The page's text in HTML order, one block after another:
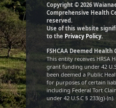
Copyright © 2026
Comprehensive Health
reserved.
Use of this website
to the Privacy Policy.
FSHCAA Deemed Health
This entity receives HRSA
grant funding under 42
been deemed a Public
for purposes of certain
including Federal Tort
under 42 U.S.C § 233(g)-(n).